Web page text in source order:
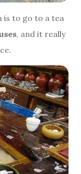
is to go to a tea
, and it really